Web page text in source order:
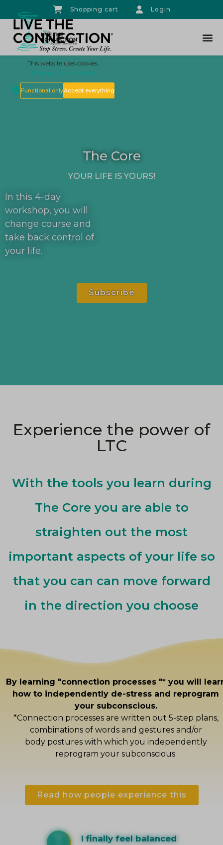
Shopping cart Login
The Core
YOUR LIFE IS YOURS!
In this 4-day
workshop, you will
change course and
take back control of
your life.
Subscribe
Experience the power of
LTC
With the tools you learn during
The Core you are able to
straighten out the most
important aspects of your life so
that you can can move forward
in the direction you choose
By learning "connection processes "* you will
how to independently de-stress and reprogram
your subconscious.
*Connection processes are written out 5-step plans,
combinations of words and gestures and/or
body postures with which you independently
reprogram your subconscious.
Read how people experience this
I finally feel balanced
This website uses cookies.
Privacy Statement
Functional onlyAccept everything